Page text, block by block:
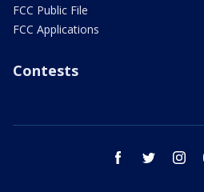
FCC Public File
FCC Applications
Contests
facebook twitter